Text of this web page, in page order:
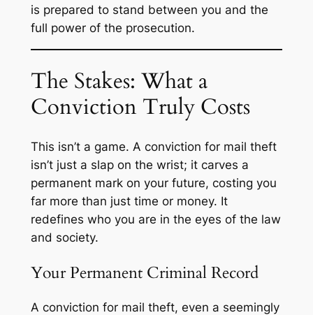
is prepared to stand between you and the
full power of the prosecution.
The Stakes: What a
Conviction Truly Costs
This isn’t a game. A conviction for mail theft
isn’t just a slap on the wrist; it carves a
permanent mark on your future, costing you
far more than just time or money. It
redefines who you are in the eyes of the law
and society.
Your Permanent Criminal Record
A conviction for mail theft, even a seemingly